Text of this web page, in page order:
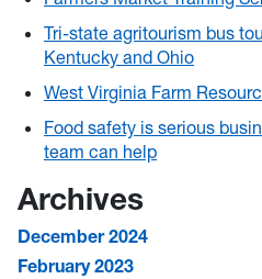
Tri-state agritourism bus
Kentucky and Ohio
West Virginia Farm
Food safety is serious
team can help
Archives
December 2024
February 2023